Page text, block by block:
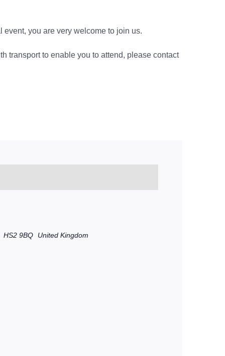
event, you are very welcome to join us.
transport to enable you to attend, please contact
HS2 9BQ
United Kingdom